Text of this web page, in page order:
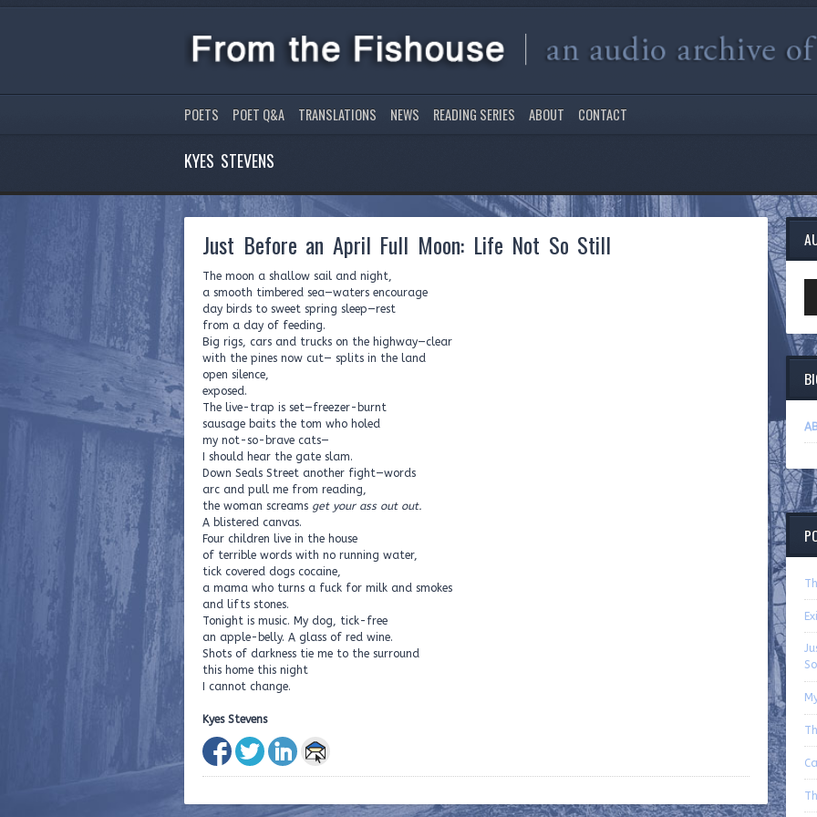
POETS POET Q&A TRANSLATIONS NEWS READING SERIES ABOUT CONTACT
KYES STEVENS
Just Before an April Full Moon: Life Not So Still
The moon a shallow sail and night,
a smooth timbered sea—waters encourage
day birds to sweet spring sleep—rest
from a day of feeding.
Big rigs, cars and trucks on the highway—clear
with the pines now cut— splits in the land
open silence,
exposed.
The live-trap is set—freezer-burnt
sausage baits the tom who holed
my not-so-brave cats—
I should hear the gate slam.
Down Seals Street another fight—words
arc and pull me from reading,
the woman screams get your ass out out.
A blistered canvas.
Four children live in the house
of terrible words with no running water,
tick covered dogs cocaine,
a mama who turns a fuck for milk and smokes
and lifts stones.
Tonight is music. My dog, tick-free
an apple-belly. A glass of red wine.
Shots of darkness tie me to the surround
this home this night
I cannot change.
Kyes Stevens